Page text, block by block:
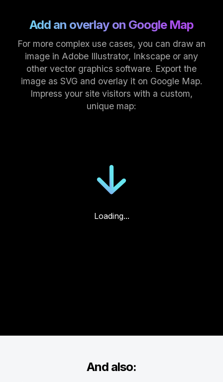
Add an overlay on Google Map
For more complex use cases, you can draw an
image in Adobe Illustrator, Inkscape or any
other vector graphics software. Export the
image as SVG and overlay it on Google Map.
Impress your site visitors with a custom,
unique map:
Loading...
And also: